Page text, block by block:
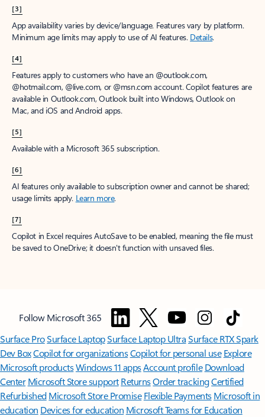
[3]
App availability varies by device/language. Features vary by platform.
Minimum age limits may apply to use of AI features. Details.
[4]
Features apply to customers who have an @outlook.com,
@hotmail.com, @live.com, or @msn.com account. Copilot features are
available in Outlook.com, Outlook built into Windows, Outlook on
Mac, and iOS and Android apps.
[5]
Available with a Microsoft 365 subscription.
[6]
AI features only available to subscription owner and cannot be shared;
usage limits apply. Learn more.
[7]
Copilot in Excel requires AutoSave to be enabled, meaning the file must
be saved to OneDrive; it doesn't function with unsaved files.
Follow Microsoft 365
Surface ProSurface LaptopSurface Laptop UltraSurface RTX Spark
Dev BoxCopilot for organizationsCopilot for personal use Explore
Microsoft productsWindows 11 appsAccount profile Download
Center Microsoft Store support ReturnsOrder trackingCertified
Refurbished Microsoft Store Promise Flexible Payments Microsoft in
education Devices for education Microsoft Teams for Education